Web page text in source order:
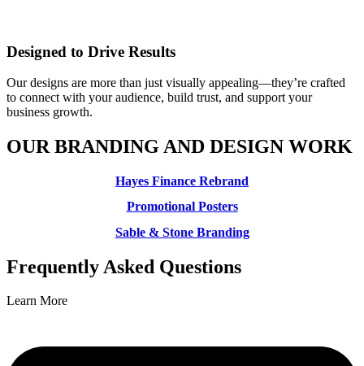
Designed to Drive Results
Our designs are more than just visually appealing—they’re crafted
to connect with your audience, build trust, and support your
business growth.
OUR BRANDING AND DESIGN WORK
Hayes Finance Rebrand
Promotional Posters
Sable & Stone Branding
Frequently Asked Questions
Learn More